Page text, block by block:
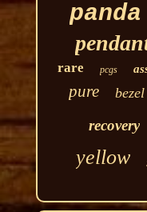
panda
rare pcgs
pure bezel
recovery
yellow